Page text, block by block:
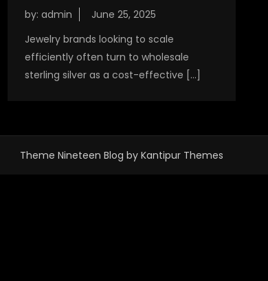
by: admin
Jewelry brands looking to scale
efficiently often turn to wholesale
sterling silver as a cost-effective […]
Theme Nineteen Blog by Kantipur Themes